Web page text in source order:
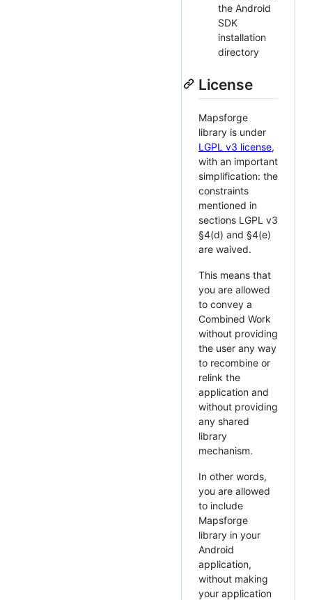
the Android
SDK
installation
directory
License
Mapsforge
library is under
LGPL v3 license,
with an important
simplification: the
constraints
mentioned in
sections LGPL v3
§4(d) and §4(e)
are waived.
This means that
you are allowed
to convey a
Combined Work
without providing
the user any way
to recombine or
relink the
application and
without providing
any shared
library
mechanism.
In other words,
you are allowed
to include
Mapsforge
library in your
Android
application,
without making
your application